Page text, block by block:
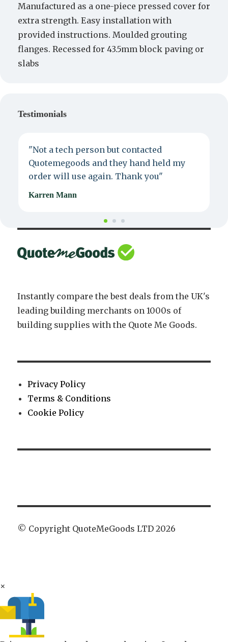
Manufactured as a one-piece pressed cover for
extra strength. Easy installation with
provided instructions. Moulded grouting
flanges. Recessed for 43.5mm block paving or
slabs
Testimonials
"Not a tech person but contacted
Quotemegoods and they hand held my
order will use again. Thank you"
Karren Mann
Instantly compare the best deals from the UK's
leading building merchants on 1000s of
building supplies with the Quote Me Goods.
Privacy Policy
Terms & Conditions
Cookie Policy
© Copyright QuoteMeGoods LTD 2026
×